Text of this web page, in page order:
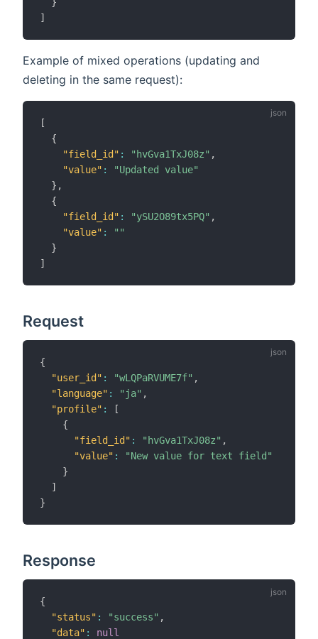
]
Example of mixed operations (updating and
deleting in the same request):
[
{
"field_id" : "hvGva1TxJ08z" ,
"value" :
"Updated value"
} ,
{
"field_id" : "ySU2O89tx5PQ" ,
"value" :
""
}
]
Request
{
"user_id" : "wLQPaRVUME7f" ,
"language" : "ja" ,
"profile" :
[
{
"field_id" : "hvGva1TxJ08z" ,
"value" :
"New value for text field"
}
]
}
Response
{
"status" : "success" ,
"data" :
null